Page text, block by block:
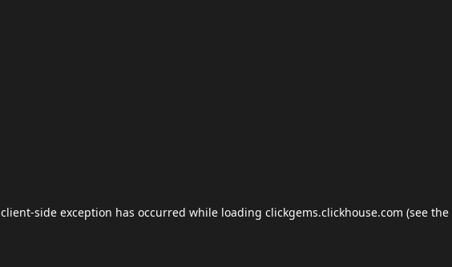
client-side exception has occurred while loading clickgems.clickhouse.com (see the